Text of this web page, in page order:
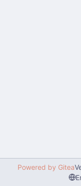
Powered by Gitea